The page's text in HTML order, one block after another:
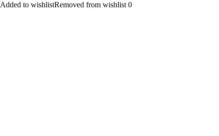
Added to wishlistRemoved from wishlist 0